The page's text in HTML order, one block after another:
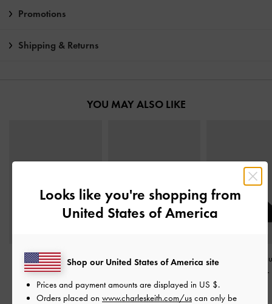
Promotions
Shipping & Returns
YOU MAY ALSO LIKE
Leather & Suede Bow
Heeled Mules
Textured
Leather & Suede Bow
฿3,390.00
Ruthie Faux
-
Looks like you're shopping from
United States of America
Shop our United States of America site
Prices and payment amounts are displayed in US $.
Orders placed on www.charleskeith.com/us can only be